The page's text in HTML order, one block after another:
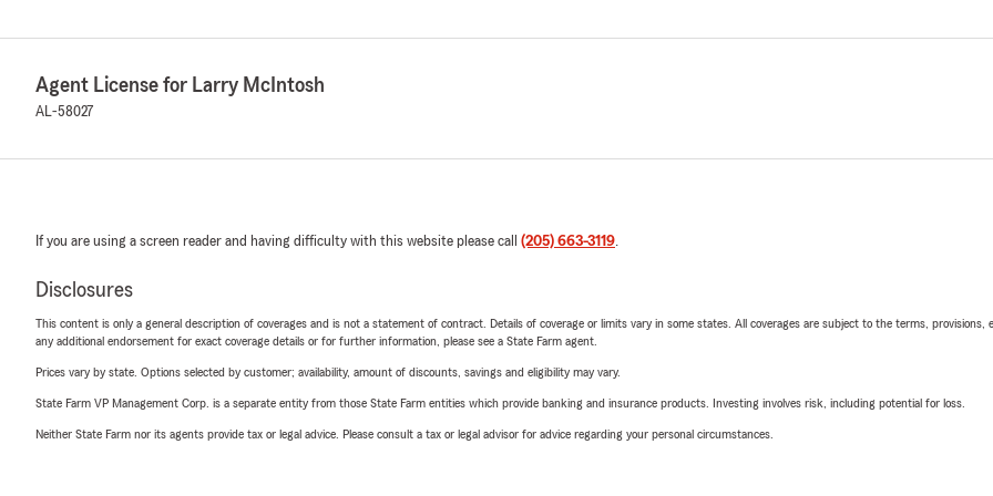
Agent License for Larry McIntosh
AL-58027
If you are using a screen reader and having difficulty with this website please call (205) 663-3119.
Disclosures
This content is only a general description of coverages and is not a statement of contract. Details of coverage or limits vary in some states. All coverages are subject to the terms,
any additional endorsement for exact coverage details or for further information, please see a State Farm agent.
Prices vary by state. Options selected by customer; availability, amount of discounts, savings and eligibility may vary.
State Farm VP Management Corp. is a separate entity from those State Farm entities which provide banking and insurance products. Investing involves risk, including potential for loss.
Neither State Farm nor its agents provide tax or legal advice. Please consult a tax or legal advisor for advice regarding your personal circumstances.